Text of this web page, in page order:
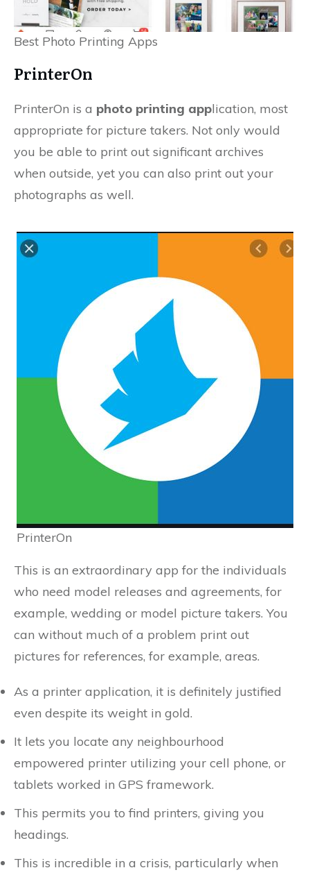
Best Photo Printing Apps
PrinterOn
PrinterOn is a photo printing application, most
appropriate for picture takers. Not only would
you be able to print out significant archives
when outside, yet you can also print out your
photographs as well.
PrinterOn
This is an extraordinary app for the individuals
who need model releases and agreements, for
example, wedding or model picture takers. You
can without much of a problem print out
pictures for references, for example, areas.
As a printer application, it is definitely justified
even despite its weight in gold.
It lets you locate any neighbourhood
empowered printer utilizing your cell phone, or
tablets worked in GPS framework.
This permits you to find printers, giving you
headings.
This is incredible in a crisis, particularly when